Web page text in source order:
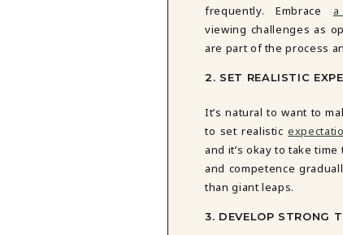
IN-PERSON THERAPY
frequently. Embrace
viewing challenges as
are part of the process
2. SET REALISTIC
It’s natural to want to
to set realistic
and it’s okay to take
and competence
than giant leaps.
3. DEVELOP STRONG